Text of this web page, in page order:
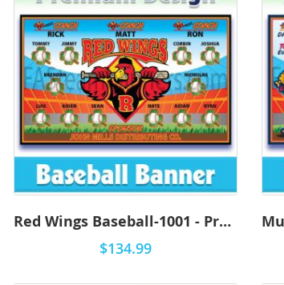
Red Wings Baseball-1001 - Premium
$134.99